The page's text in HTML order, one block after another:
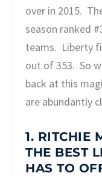
over in 2015.
season ranked
teams. Liberty
out of 353. So
back at this
are abundantly
1. RITCHIE
THE BEST
HAS TO